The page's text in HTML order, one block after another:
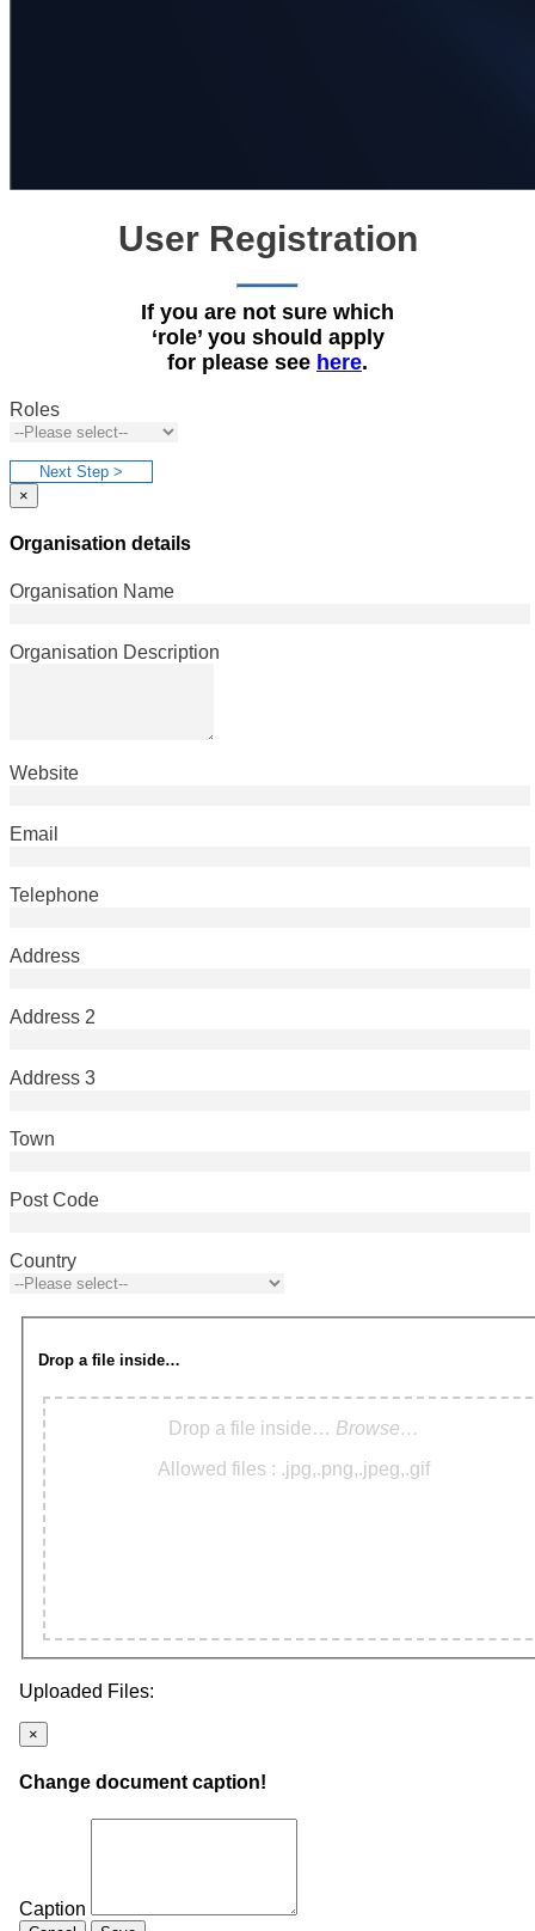
User Registration
If you are not sure which
‘role’ you should apply
for please see here.
Roles
Next Step >
×
Organisation details
Organisation Name
Organisation Description
Website
Email
Telephone
Address
Address 2
Address 3
Town
Post Code
Country
Drop a file inside…
Drop a file inside… Browse…
Allowed files : .jpg,.png,.jpeg,.gif
Uploaded Files:
×
Change document caption!
Caption